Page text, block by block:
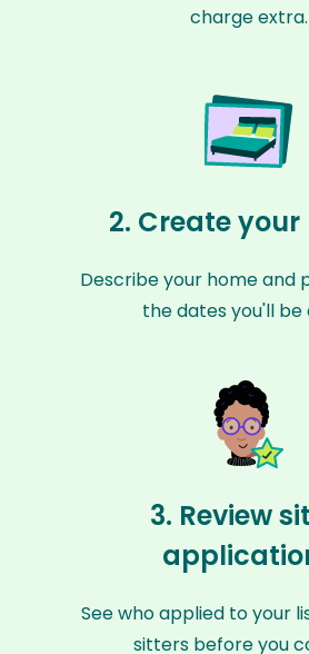
charge extra.
2. Create
Describe your home and
the dates you'll be
3. Review
See who applied to your
sitters before you